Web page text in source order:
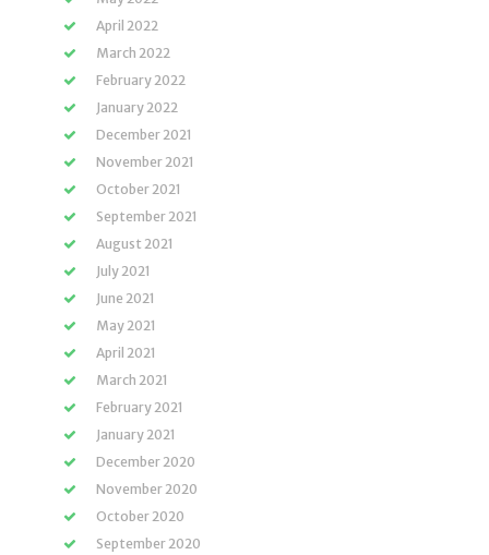
April 2022
March 2022
February 2022
January 2022
December 2021
November 2021
October 2021
September 2021
August 2021
July 2021
June 2021
May 2021
April 2021
March 2021
February 2021
January 2021
December 2020
November 2020
October 2020
September 2020